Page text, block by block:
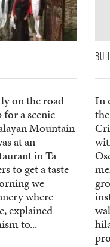
on the road
a scenic
Mountain
at an
in Ta
to get a taste
we
where
explained
to...
In